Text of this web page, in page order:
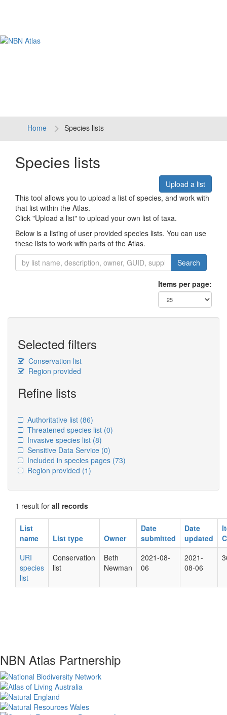
Home Species lists
Species lists
Upload a list
This tool allows you to upload a list of species, and work with
that list within the Atlas.
Click "Upload a list" to upload your own list of taxa.
Below is a listing of user provided species lists. You can use
these lists to work with parts of the Atlas.
Search
Items per page:
Selected filters
Conservation list
Region provided
Refine lists
Authoritative list (86)
Threatened species list (0)
Invasive species list (8)
Sensitive Data Service (0)
Included in species pages (73)
Region provided (1)
1 result for all records
List
name
List type Owner
Date
submitted
Date
updated
URI
species
list
Conservation
list
Beth
Newman
2021-08-
06
2021-
08-06
NBN Atlas Partnership